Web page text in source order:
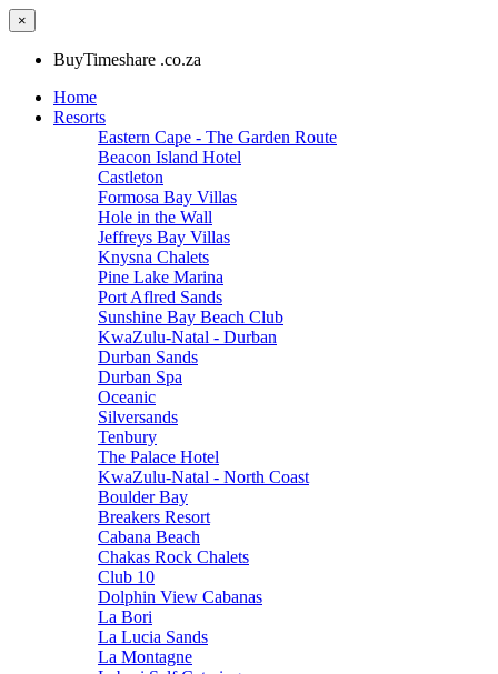
×
BuyTimeshare .co.za
Home
Resorts
Eastern Cape - The Garden Route
Beacon Island Hotel
Castleton
Formosa Bay Villas
Hole in the Wall
Jeffreys Bay Villas
Knysna Chalets
Pine Lake Marina
Port Aflred Sands
Sunshine Bay Beach Club
KwaZulu-Natal - Durban
Durban Sands
Durban Spa
Oceanic
Silversands
Tenbury
The Palace Hotel
KwaZulu-Natal - North Coast
Boulder Bay
Breakers Resort
Cabana Beach
Chakas Rock Chalets
Club 10
Dolphin View Cabanas
La Bori
La Lucia Sands
La Montagne